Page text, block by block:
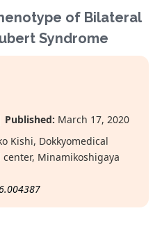
of Bilateral
Syndrome
Published: March 17, 2020
Kishi, Dokkyomedical
Minamikoshigaya